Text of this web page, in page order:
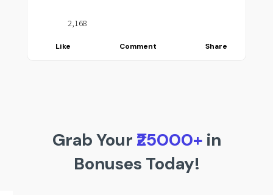
2,168
Like Comment Share
Grab Your ₹25000+ in
Bonuses Today!